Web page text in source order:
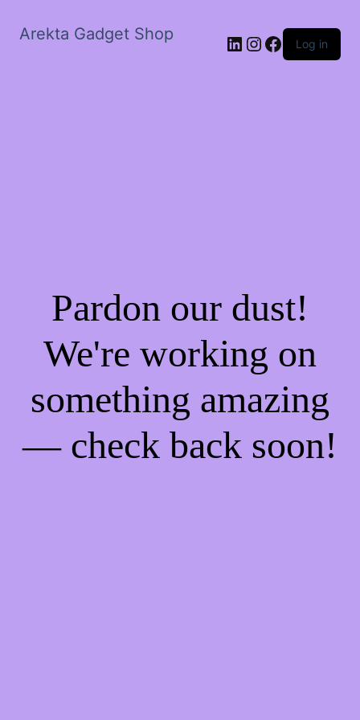
Arekta Gadget Shop LinkedIn
Instagram
Facebook
Log in
Pardon our dust!
We're working on
something amazing
— check back soon!